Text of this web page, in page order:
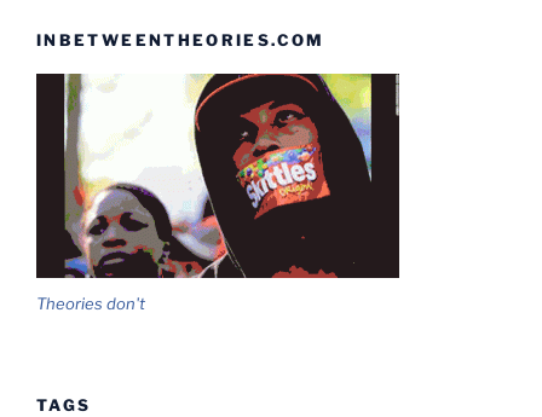
INBETWEENTHEORIES.COM
Theories don't
TAGS